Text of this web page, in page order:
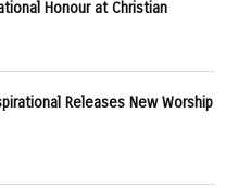
Honour at Christian
Releases New Worship